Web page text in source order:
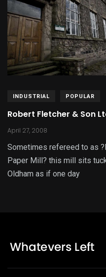
INDUSTRIAL POPULAR
Robert Fletcher & Son
April 27, 2008
Sometimes refereed to as
Paper Mill? this mill sits
Oldham as if one day